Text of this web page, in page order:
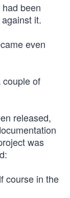
been
it.
even
couple of
released,
was
course in the